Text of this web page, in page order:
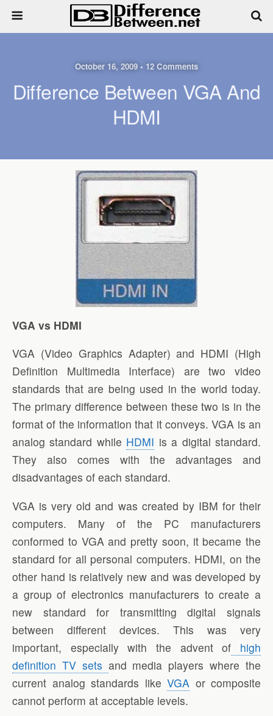
October 16, 2009 • 12 Comments
Difference Between VGA And
HDMI
VGA vs HDMI
VGA (Video Graphics Adapter) and HDMI (High
Definition Multimedia Interface) are two video
standards that are being used in the world today.
The primary difference between these two is in the
format of the information that it conveys. VGA is an
analog standard while HDMI is a digital standard.
They also comes with the advantages and
disadvantages of each standard.
VGA is very old and was created by IBM for their
computers. Many of the PC manufacturers
conformed to VGA and pretty soon, it became the
standard for all personal computers. HDMI, on the
other hand is relatively new and was developed by
a group of electronics manufacturers to create a
new standard for transmitting digital signals
between different devices. This was very
important, especially with the advent of high
definition TV sets and media players where the
current analog standards like VGA or composite
cannot perform at acceptable levels.